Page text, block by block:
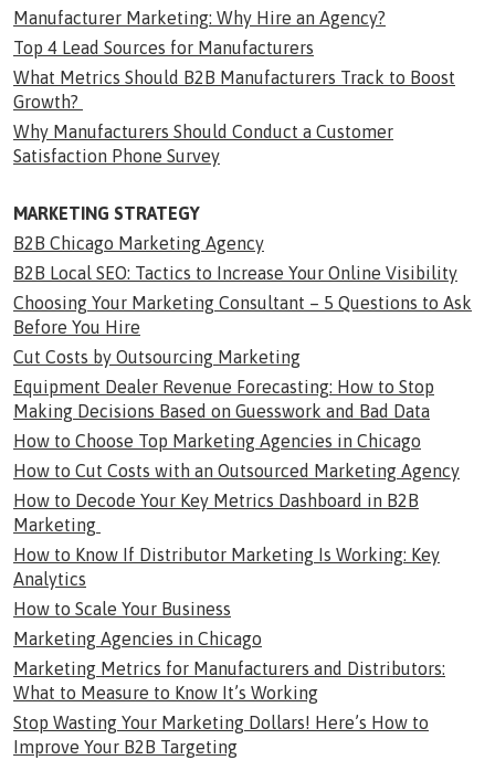
Manufacturer Marketing: Why Hire an Agency?
Top 4 Lead Sources for Manufacturers
What Metrics Should B2B Manufacturers Track to Boost
Growth?
Why Manufacturers Should Conduct a Customer
Satisfaction Phone Survey
MARKETING STRATEGY
B2B Chicago Marketing Agency
B2B Local SEO: Tactics to Increase Your Online Visibility
Choosing Your Marketing Consultant – 5 Questions to Ask
Before You Hire
Cut Costs by Outsourcing Marketing
Equipment Dealer Revenue Forecasting: How to Stop
Making Decisions Based on Guesswork and Bad Data
How to Choose Top Marketing Agencies in Chicago
How to Cut Costs with an Outsourced Marketing Agency
How to Decode Your Key Metrics Dashboard in B2B
Marketing
How to Know If Distributor Marketing Is Working: Key
Analytics
How to Scale Your Business
Marketing Agencies in Chicago
Marketing Metrics for Manufacturers and Distributors:
What to Measure to Know It’s Working
Stop Wasting Your Marketing Dollars! Here’s How to
Improve Your B2B Targeting